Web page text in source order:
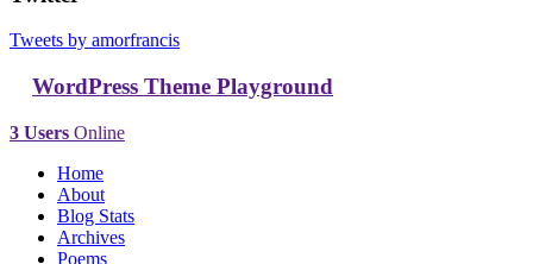
Tweets by amorfrancis
WordPress Theme Playground
3 Users Online
Home
About
Blog Stats
Archives
Poems